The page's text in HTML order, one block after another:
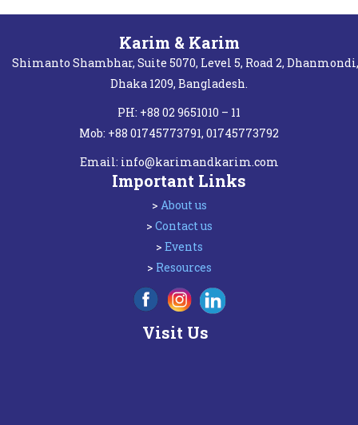
Karim & Karim
Shimanto Shambhar, Suite 5070, Level 5, Road 2, Dhanmondi,
Dhaka 1209, Bangladesh.
PH: +88 02 9651010 – 11
Mob: +88 01745773791, 01745773792
Email: info@karimandkarim.com
Important Links
> About us
> Contact us
> Events
> Resources
Visit Us